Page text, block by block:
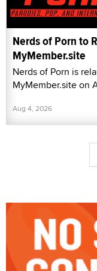
Nerds of Porn to
MyMember.site
Nerds of Porn is
MyMember.site on
Aug 4, 2026